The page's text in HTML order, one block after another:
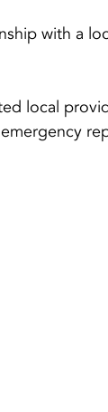
with a
local